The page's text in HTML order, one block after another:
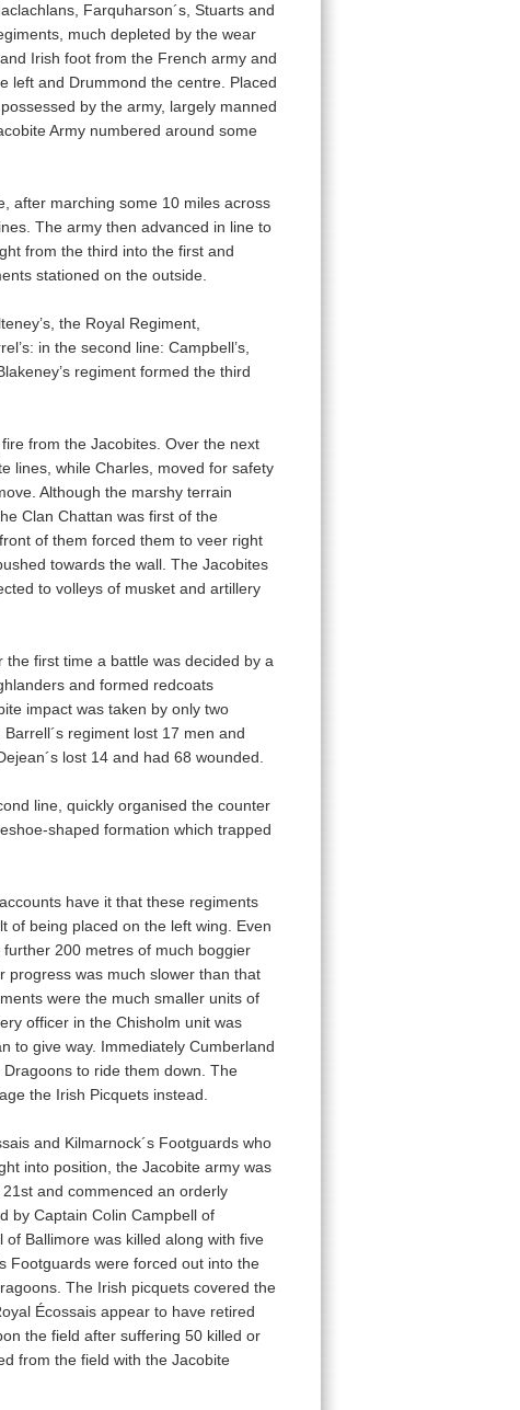
Farquharson´s, Stuarts and
much depleted by the wear
Irish foot from the French army and
left and Drummond the centre. Placed
by the army, largely manned
Army numbered around some
after marching some 10 miles across
The army then advanced in line to
from the third into the first and
stationed on the outside.
the Royal Regiment,
in the second line: Campbell’s,
regiment formed the third
from the Jacobites. Over the next
lines, while Charles, moved for safety
Although the marshy terrain
Clan Chattan was first of the
of them forced them to veer right
towards the wall. The Jacobites
to volleys of musket and artillery
first time a battle was decided by a
and formed redcoats
impact was taken by only two
regiment lost 17 men and
lost 14 and had 68 wounded.
line, quickly organised the counter
shaped formation which trapped
have it that these regiments
of being placed on the left wing. Even
200 metres of much boggier
progress was much slower than that
were the much smaller units of
officer in the Chisholm unit was
to give way. Immediately Cumberland
to ride them down. The
the Irish Picquets instead.
and Kilmarnock´s Footguards who
into position, the Jacobite army was
and commenced an orderly
by Captain Colin Campbell of
Ballimore was killed along with five
Footguards were forced out into the
The Irish picquets covered the
Écossais appear to have retired
the field after suffering 50 killed or
from the field with the Jacobite